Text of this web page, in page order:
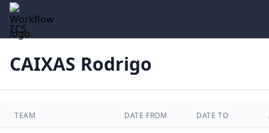
TCS
CAIXAS Rodrigo
TEAM DATE FROM DATE TO